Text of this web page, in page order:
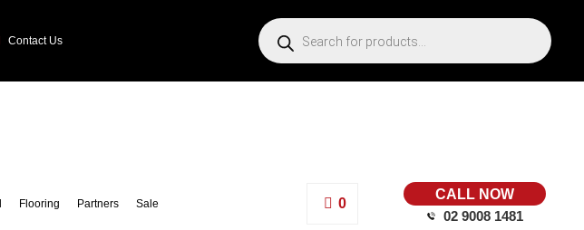
Contact Us
Flooring Partners Sale 0
CALL NOW
02 9008 1481